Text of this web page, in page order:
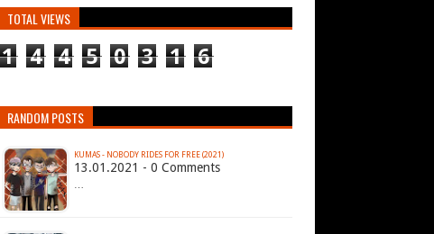
TOTAL VIEWS
1 4 4 5 0 3 1 6
RANDOM POSTS
KUMAS - NOBODY RIDES FOR FREE (2021)
13.01.2021 - 0 Comments
…